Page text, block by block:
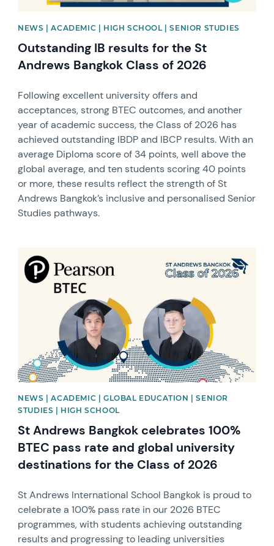
NEWS | ACADEMIC | HIGH SCHOOL | SENIOR STUDIES
Outstanding IB results for the St
Andrews Bangkok Class of 2026
Following excellent university offers and
acceptances, strong BTEC outcomes, and another
year of academic success, the Class of 2026 has
achieved outstanding IBDP and IBCP results. With an
average Diploma score of 34 points, well above the
global average, and ten students scoring 40 points
or more, these results reflect the strength of St
Andrews Bangkok’s inclusive and personalised Senior
Studies pathways.
News image
NEWS | ACADEMIC | GLOBAL EDUCATION | SENIOR
STUDIES | HIGH SCHOOL
St Andrews Bangkok celebrates 100%
BTEC pass rate and global university
destinations for the Class of 2026
St Andrews International School Bangkok is proud to
celebrate a 100% pass rate in our 2026 BTEC
programmes, with students achieving outstanding
results and progressing to leading universities